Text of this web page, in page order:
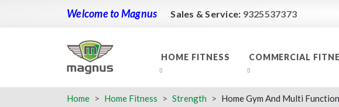
Welcome to Magnus Sales & Service: 9325537373
HOME FITNESS COMMERCIAL
Home Home Fitness Strength Home Gym And Multi